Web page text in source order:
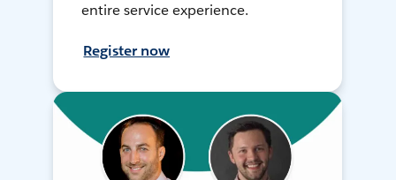
entire service experience.
Register now